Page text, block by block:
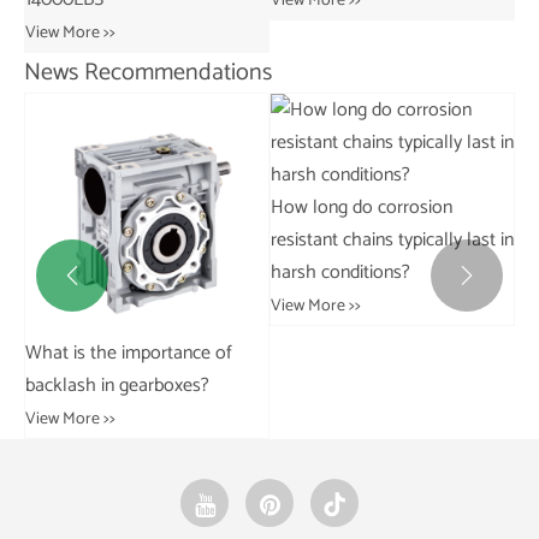
News Recommendations
How do you calculate the load
capacity and speed limits for
sharp top chains?
View More >>
What is the difference
between rivetless and riveted
trolley chains?
View More >>
 